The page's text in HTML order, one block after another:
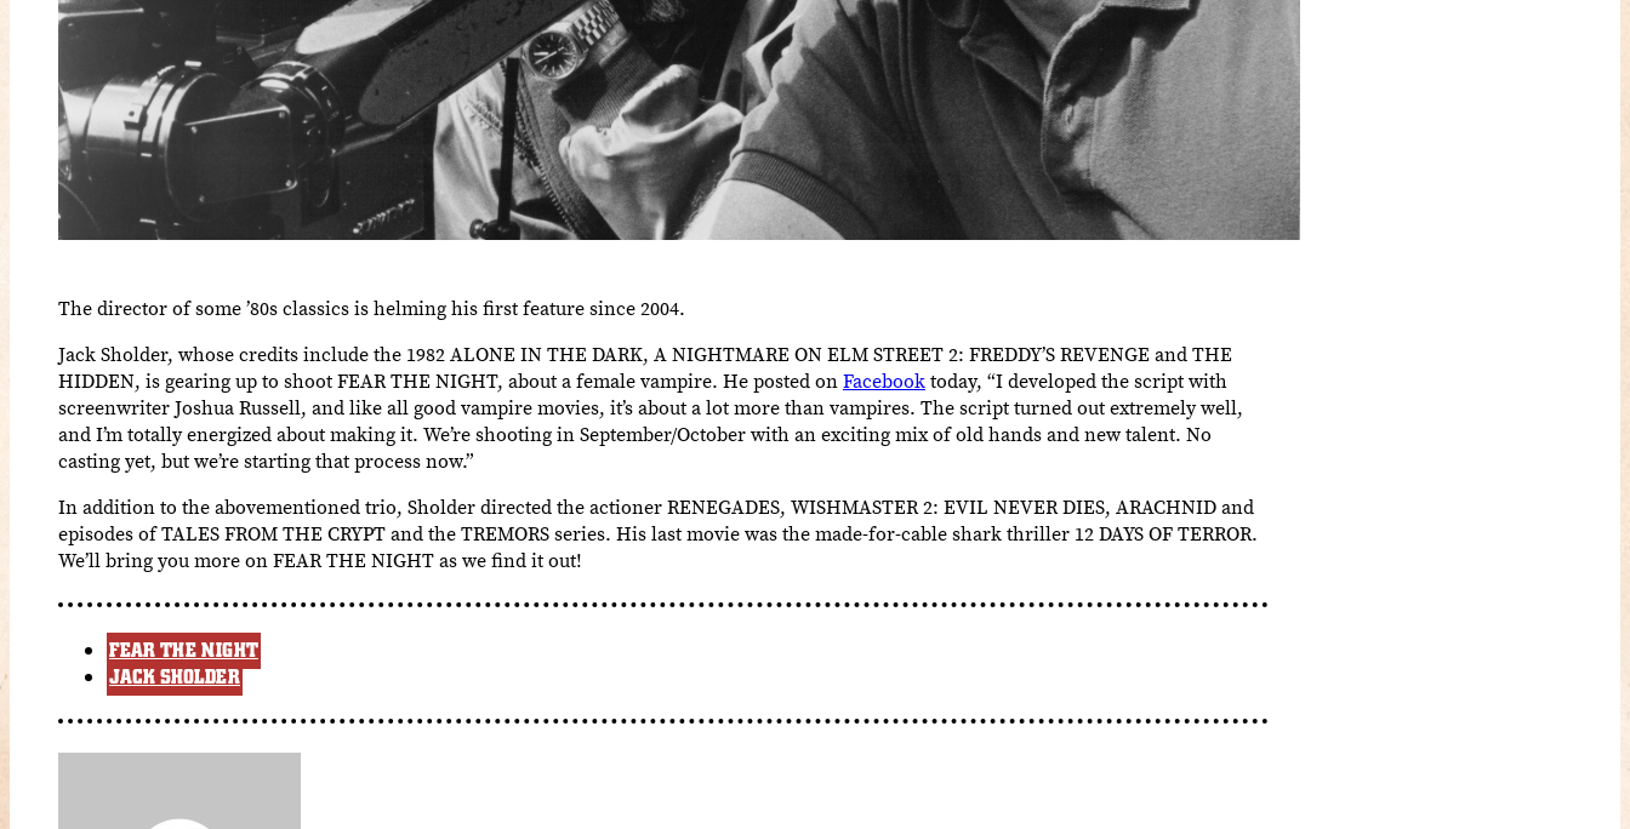
The director of some ’80s classics is helming his first feature since 2004.
Jack Sholder, whose credits include the 1982 ALONE IN THE DARK, A NIGHTMARE ON ELM STREET 2: FREDDY’S REVENGE and THE
HIDDEN, is gearing up to shoot FEAR THE NIGHT, about a female vampire. He posted onFacebooktoday, “I developed the script with
screenwriter Joshua Russell, and like all good vampire movies, it’s about a lot more than vampires. The script turned out extremely well,
and I’m totally energized about making it. We’re shooting in September/October with an exciting mix of old hands and new talent. No
casting yet, but we’re starting that process now.”
In addition to the abovementioned trio, Sholder directed the actioner RENEGADES, WISHMASTER 2: EVIL NEVER DIES, ARACHNID and
episodes of TALES FROM THE CRYPT and the TREMORS series. His last movie was the made-for-cable shark thriller 12 DAYS OF TERROR.
We’ll bring you more on FEAR THE NIGHT as we find it out!
FEAR THE NIGHT
JACK SHOLDER